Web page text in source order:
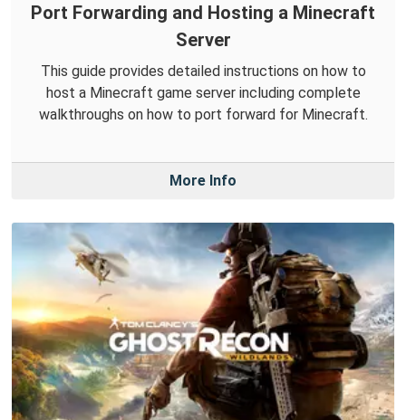
Port Forwarding and Hosting a Minecraft
Server
This guide provides detailed instructions on how to
host a Minecraft game server including complete
walkthroughs on how to port forward for Minecraft.
More Info